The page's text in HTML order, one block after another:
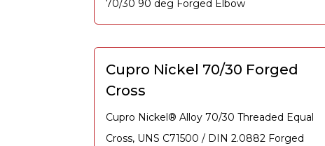
70/30 90 deg Forged Elbow
Cupro Nickel 70/30 Forged
Cross
Cupro Nickel® Alloy 70/30 Threaded Equal
Cross, UNS C71500 / DIN 2.0882 Forged